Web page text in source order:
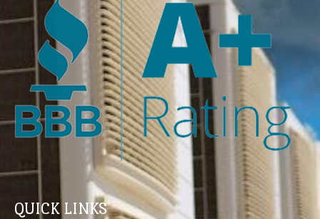
QUICK LINKS